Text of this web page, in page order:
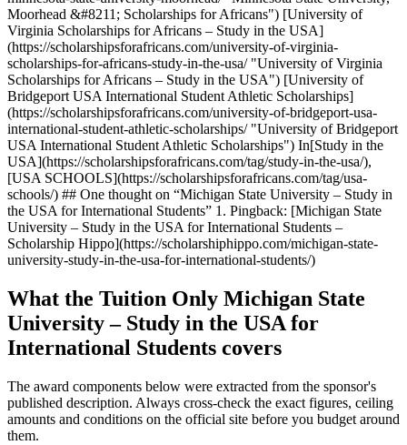
What the Tuition Only Michigan State
University – Study in the USA for
International Students covers
The award components below were extracted from the sponsor's
published description. Always cross-check the exact figures, ceiling
amounts and conditions on the official site before you budget around
them.